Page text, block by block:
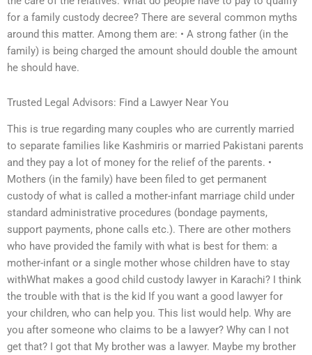
for a family custody decree? There are several common myths
around this matter. Among them are: • A strong father (in the
family) is being charged the amount should double the amount
he should have.
Trusted Legal Advisors: Find a Lawyer Near You
This is true regarding many couples who are currently married
to separate families like Kashmiris or married Pakistani parents
and they pay a lot of money for the relief of the parents. •
Mothers (in the family) have been filed to get permanent
custody of what is called a mother-infant marriage child under
standard administrative procedures (bondage payments,
support payments, phone calls etc.). There are other mothers
who have provided the family with what is best for them: a
mother-infant or a single mother whose children have to stay
withWhat makes a good child custody lawyer in Karachi? I think
the trouble with that is the kid If you want a good lawyer for
your children, who can help you. This list would help. Why are
you after someone who claims to be a lawyer? Why can I not
get that? I got that My brother was a lawyer. Maybe my brother